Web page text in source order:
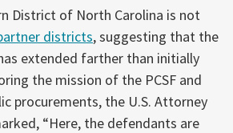
District of North Carolina is not
partner districts, suggesting that the
extended farther than initially
the mission of the PCSF and
procurements, the U.S. Attorney
“Here, the defendants are